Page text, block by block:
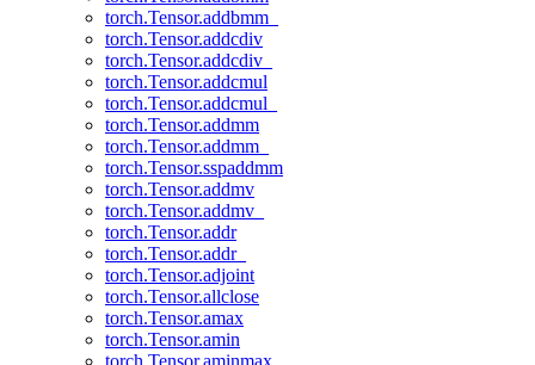
torch.Tensor.addbmm_
torch.Tensor.addcdiv
torch.Tensor.addcdiv_
torch.Tensor.addcmul
torch.Tensor.addcmul_
torch.Tensor.addmm
torch.Tensor.addmm_
torch.Tensor.sspaddmm
torch.Tensor.addmv
torch.Tensor.addmv_
torch.Tensor.addr
torch.Tensor.addr_
torch.Tensor.adjoint
torch.Tensor.allclose
torch.Tensor.amax
torch.Tensor.amin
torch.Tensor.aminmax